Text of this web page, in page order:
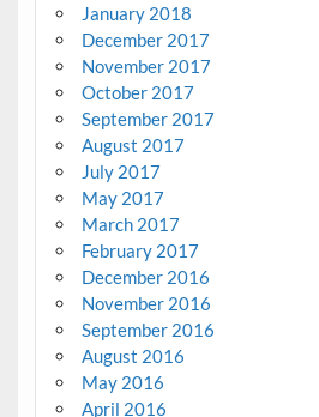
January 2018
December 2017
November 2017
October 2017
September 2017
August 2017
July 2017
May 2017
March 2017
February 2017
December 2016
November 2016
September 2016
August 2016
May 2016
April 2016